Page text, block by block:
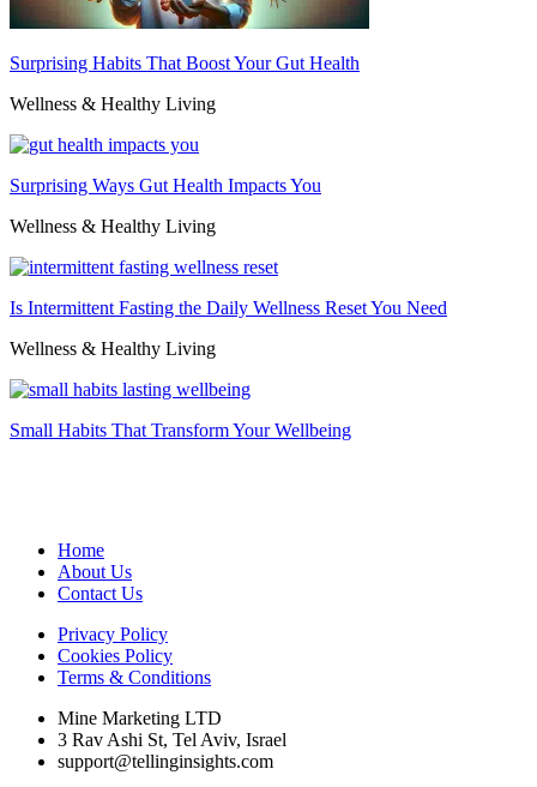
Surprising Habits That Boost Your Gut Health
Wellness & Healthy Living
Surprising Ways Gut Health Impacts You
Wellness & Healthy Living
Is Intermittent Fasting the Daily Wellness Reset You Need
Wellness & Healthy Living
Small Habits That Transform Your Wellbeing
Home
About Us
Contact Us
Privacy Policy
Cookies Policy
Terms & Conditions
Mine Marketing LTD
3 Rav Ashi St, Tel Aviv, Israel
support@tellinginsights.com